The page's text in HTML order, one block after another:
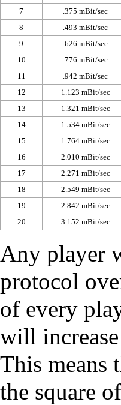
7
.375 mBit/sec
8
.493 mBit/sec
9
.626 mBit/sec
10
.776 mBit/sec
11
.942 mBit/sec
12
1.123 mBit/sec
13
1.321 mBit/sec
14
1.534 mBit/sec
15
1.764 mBit/sec
16
2.010 mBit/sec
17
2.271 mBit/sec
18
2.549 mBit/sec
19
2.842 mBit/sec
20
3.152 mBit/sec
Any player
protocol
of every
will
This means
the square